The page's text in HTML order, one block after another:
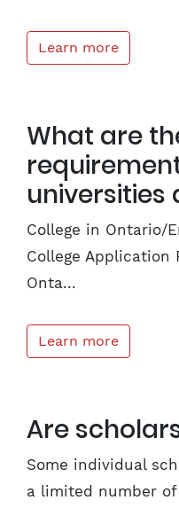
Learn more
What are
universities
College in Ontario/
College Application
Onta...
Learn more
Are
Some individual
a limited number